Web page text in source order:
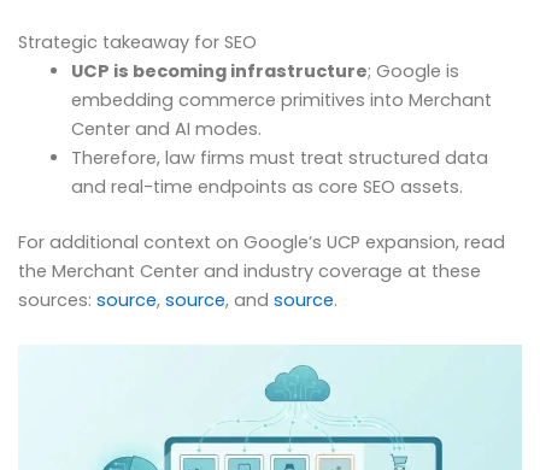
Strategic takeaway for SEO
UCP is becoming infrastructure; Google is
embedding commerce primitives into Merchant
Center and AI modes.
Therefore, law firms must treat structured data
and real-time endpoints as core SEO assets.
For additional context on Google’s UCP expansion, read
the Merchant Center and industry coverage at these
sources: source, source, and source.